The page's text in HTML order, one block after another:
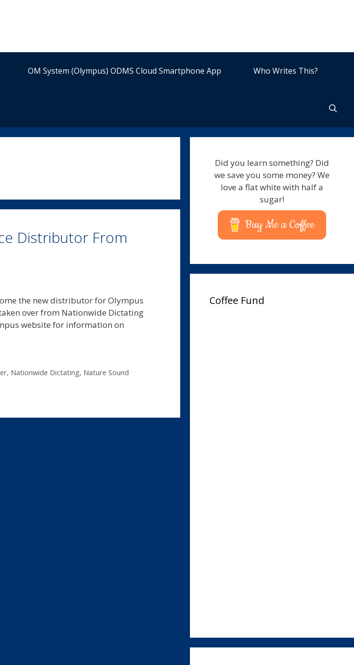
OM System (Olympus) ODMS Cloud Smartphone App Who Writes This?
Distributor From
the new distributor for Olympus
over from Nationwide Dictating
website for information on
, Nationwide Dictating, Nature Sound
Did you learn something? Did
we save you some money? We
love a flat white with half a
sugar!
Buy Me a Coffee
Coffee Fund